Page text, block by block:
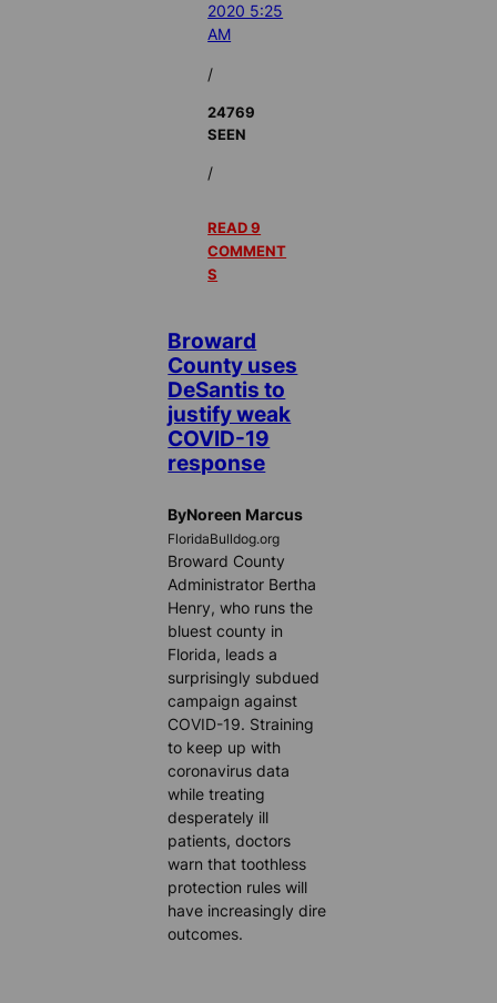
2020 5:25
AM
/
24769
SEEN
/
READ 9
COMMENT
S
Broward
County uses
DeSantis to
justify weak
COVID-19
response
ByNoreen Marcus
FloridaBulldog.org
Broward County
Administrator Bertha
Henry, who runs the
bluest county in
Florida, leads a
surprisingly subdued
campaign against
COVID-19. Straining
to keep up with
coronavirus data
while treating
desperately ill
patients, doctors
warn that toothless
protection rules will
have increasingly dire
outcomes.